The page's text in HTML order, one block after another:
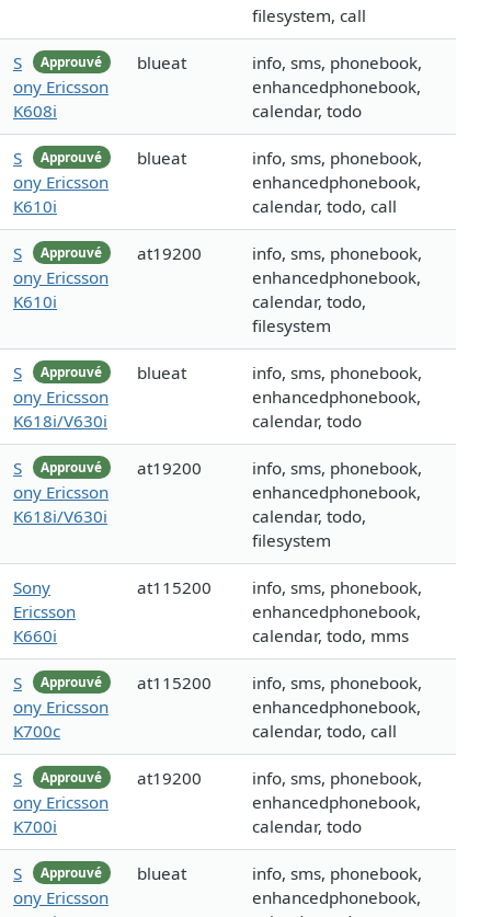
filesystem, call
Approuvé
S
ony Ericsson
K608i
blueat
info, sms, phonebook,
enhancedphonebook,
calendar, todo
Approuvé
S
ony Ericsson
K610i
blueat
info, sms, phonebook,
enhancedphonebook,
calendar, todo, call
Approuvé
S
ony Ericsson
K610i
at19200
info, sms, phonebook,
enhancedphonebook,
calendar, todo,
filesystem
Approuvé
S
ony Ericsson
K618i/V630i
blueat
info, sms, phonebook,
enhancedphonebook,
calendar, todo
Approuvé
S
ony Ericsson
K618i/V630i
at19200
info, sms, phonebook,
enhancedphonebook,
calendar, todo,
filesystem
Sony
Ericsson
K660i
at115200
info, sms, phonebook,
enhancedphonebook,
calendar, todo, mms
Approuvé
S
ony Ericsson
K700c
at115200
info, sms, phonebook,
enhancedphonebook,
calendar, todo, call
Approuvé
S
ony Ericsson
K700i
at19200
info, sms, phonebook,
enhancedphonebook,
calendar, todo
Approuvé
S
ony Ericsson
blueat
info, sms, phonebook,
enhancedphonebook,